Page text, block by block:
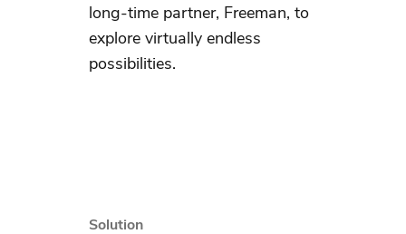
long-time partner, Freeman, to
explore virtually endless
possibilities.
Solution